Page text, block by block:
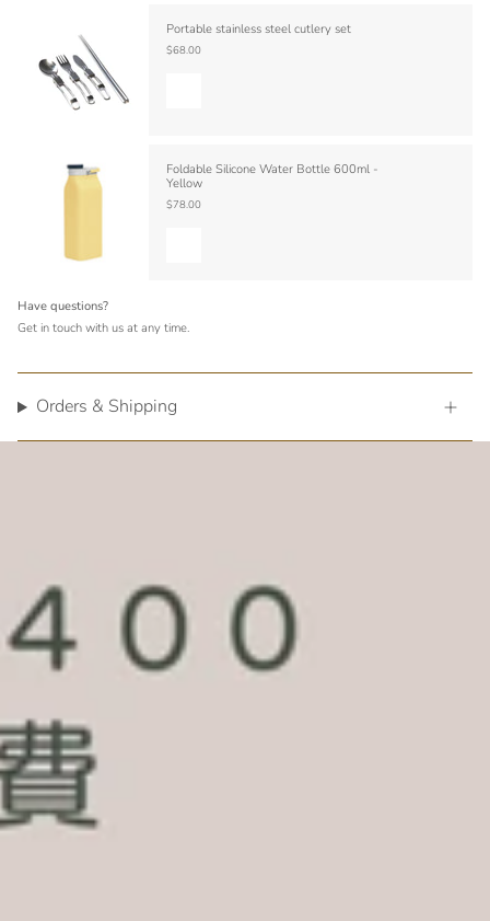
Portable stainless steel cutlery set
$68.00
Foldable Silicone Water Bottle 600ml -
Yellow
$78.00
Have questions?
Get in touch with us at any time.
Orders & Shipping